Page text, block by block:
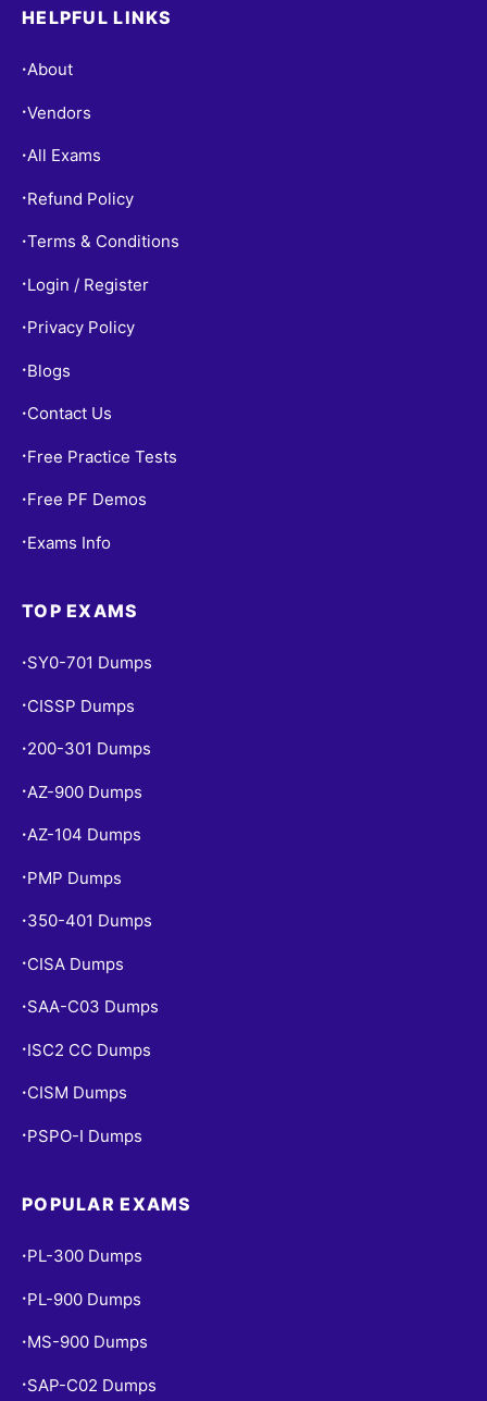
HELPFUL LINKS
•About
•Vendors
•All Exams
• Refund Policy
•Terms & Conditions
• Login / Register
• Privacy Policy
• Blogs
• Contact Us
• Free Practice Tests
• Free PF Demos
• Exams Info
TOP EXAMS
• SY0-701 Dumps
• CISSP Dumps
• 200-301 Dumps
• AZ-900 Dumps
•AZ-104 Dumps
• PMP Dumps
• 350-401 Dumps
• CISA Dumps
• SAA-C03 Dumps
• ISC2 CC Dumps
• CISM Dumps
• PSPO-I Dumps
POPULAR EXAMS
• PL-300 Dumps
• PL-900 Dumps
• MS-900 Dumps
• SAP-C02 Dumps